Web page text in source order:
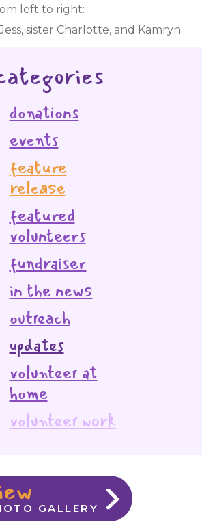
left to right:
sister Charlotte, and Kamryn
GALLERY
donations
events
feature
release
featured
volunteers
fundraiser
in the news
outreach
updates
volunteer at
home
volunteer work